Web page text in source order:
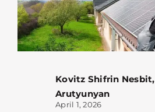
Kovitz Shifrin Nesbit,
Arutyunyan
April 1, 2026